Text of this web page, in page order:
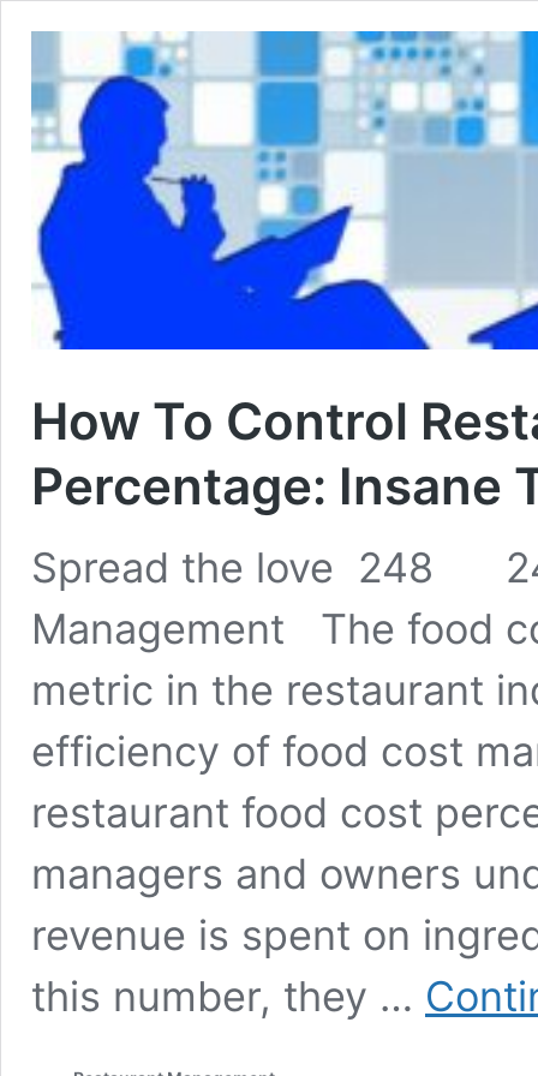
How To Control
Percentage: Insane
Spread the love 248
Management The food
metric in the restaurant
efficiency of food cost
restaurant food cost
managers and owners
revenue is spent on
this number, they …